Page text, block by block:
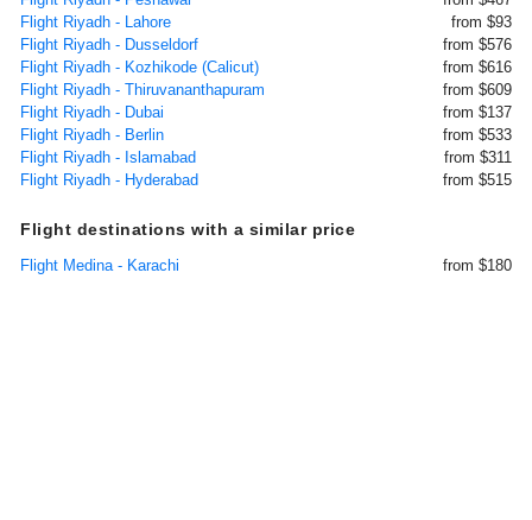
Flight Riyadh - Lahore
from $93
Flight Riyadh - Dusseldorf
from $576
Flight Riyadh - Kozhikode (Calicut)
from $616
Flight Riyadh - Thiruvananthapuram
from $609
Flight Riyadh - Dubai
from $137
Flight Riyadh - Berlin
from $533
Flight Riyadh - Islamabad
from $311
Flight Riyadh - Hyderabad
from $515
Flight destinations with a similar price
Flight Medina - Karachi from $180